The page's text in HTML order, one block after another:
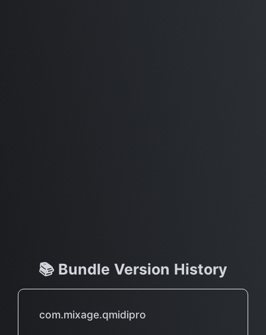
📚 Bundle Version History
com.mixage.qmidipro